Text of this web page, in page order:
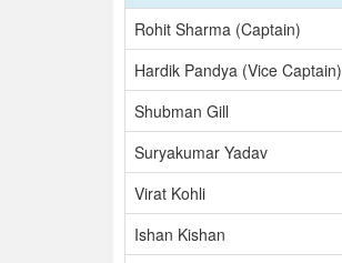
Rohit Sharma (Captain)
Hardik Pandya (Vice Captain)
Shubman Gill
Suryakumar Yadav
Virat Kohli
Ishan Kishan